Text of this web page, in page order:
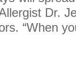
Dr.
“When